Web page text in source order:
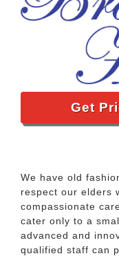
Get
We have old
respect our elders
compassionate
cater only to a
advanced and
qualified staff can